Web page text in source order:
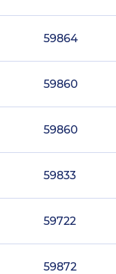
59864
59860
59860
59833
59722
59872